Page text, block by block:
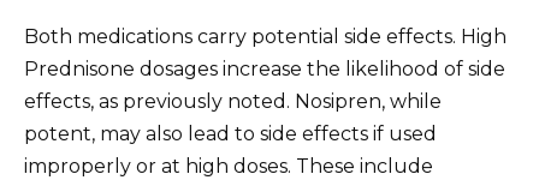
Both medications carry potential side effects. High
Prednisone dosages increase the likelihood of side
effects, as previously noted. Nosipren, while
potent, may also lead to side effects if used
improperly or at high doses. These include